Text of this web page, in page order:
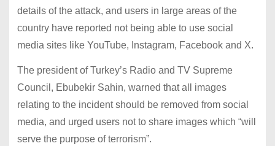
details of the attack, and users in large areas of the
country have reported not being able to use social
media sites like YouTube, Instagram, Facebook and X.
The president of Turkey’s Radio and TV Supreme
Council, Ebubekir Sahin, warned that all images
relating to the incident should be removed from social
media, and urged users not to share images which “will
serve the purpose of terrorism”.